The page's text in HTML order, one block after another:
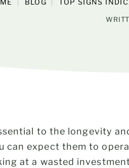
TOP SIGNS
to the longevity
can expect them to
at a wasted